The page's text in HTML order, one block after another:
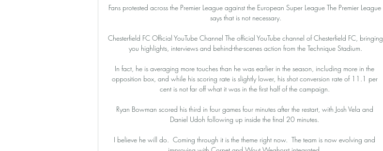
Fans protested across the Premier League against the European Super League The Premier League
says that is not necessary.
Chesterfield FC Official YouTube Channel The official YouTube channel of Chesterfield FC, bringing
you highlights, interviews and behind-the-scenes action from the Technique Stadium.
In fact, he is averaging more touches than he was earlier in the season, including more in the
opposition box, and while his scoring rate is slightly lower, his shot conversion rate of 11.1 per
cent is not far off what it was in the first half of the campaign.
Ryan Bowman scored his third in four games four minutes after the restart, with Josh Vela and
Daniel Udoh following up inside the final 20 minutes.
I believe he will do.  Coming through it is the theme right now.  The team is now evolving and